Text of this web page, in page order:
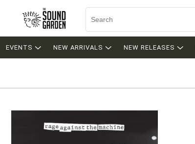
EVENTS NEW ARRIVALS NEW RELEASES